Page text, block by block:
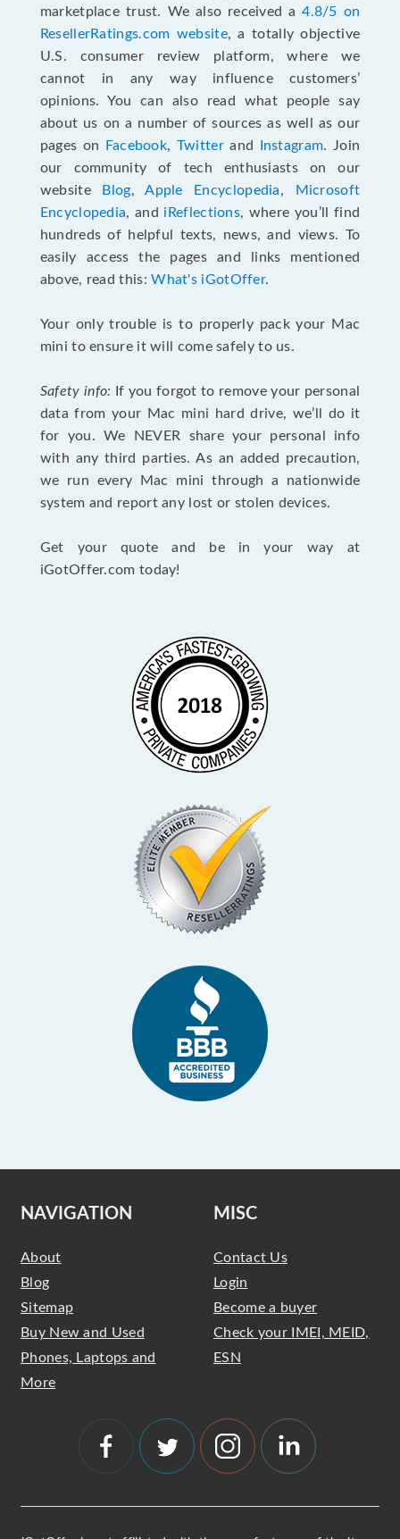
marketplace trust. We also received a4.8/5 on
ResellerRatings.com website, a totally objective
U.S. consumer review platform, where we
cannot in any way influence customers’
opinions. You can also read what people say
about us on a number of sources as well as our
pages on
Facebook, Twitterand Instagram. Join
our community of tech enthusiasts on our
website
Blog,Apple Encyclopedia,
Microsoft
Encyclopedia, and iReflections, where you’ll find
hundreds of helpful texts, news, and views. To
easily access the pages and links mentioned
above, read this:What's iGotOffer.
Your only trouble is to properly pack your Mac
mini to ensure it will come safely to us.
Safety info: If you forgot to remove your personal
data from your Mac mini hard drive, we’ll do it
for you. We NEVER share your personal info
with any third parties. As an added precaution,
we run every Mac mini through a nationwide
system and report any lost or stolen devices.
Get your quote and be in your way at
iGotOffer.com today!
NAVIGATION
About
Blog
Sitemap
Buy New and Used
Phones, Laptops and
More
MISC
Contact Us
Login
Become a buyer
Check your IMEI, MEID,
ESN